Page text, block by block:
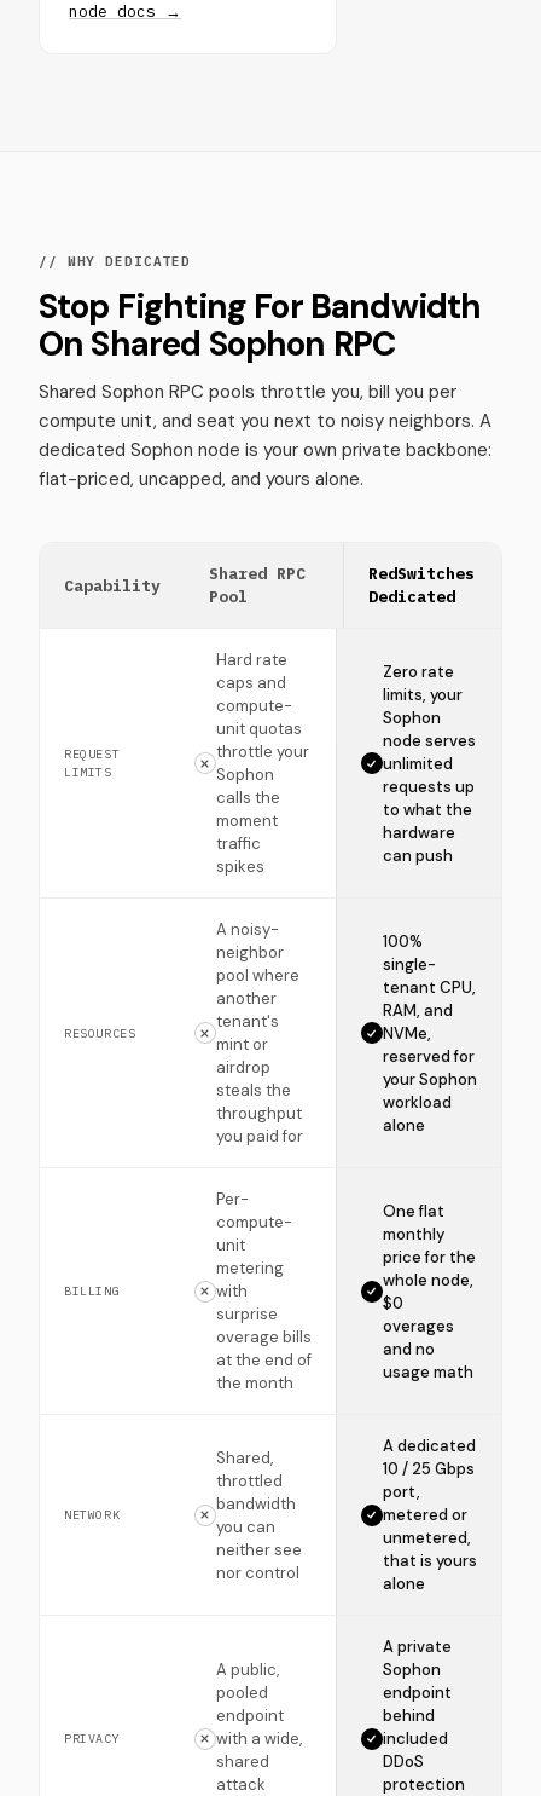
node docs →
// WHY DEDICATED
Stop Fighting For Bandwidth
On Shared Sophon RPC
Shared Sophon RPC pools throttle you, bill you per
compute unit, and seat you next to noisy neighbors. A
dedicated Sophon node is your own private backbone:
flat-priced, uncapped, and yours alone.
Capability
Shared RPC
Pool
RedSwitches
Dedicated
REQUEST
LIMITS
Hard rate
caps and
compute-
unit quotas
throttle your
Sophon
calls the
moment
traffic
spikes
Zero rate
limits, your
Sophon
node serves
unlimited
requests up
to what the
hardware
can push
RESOURCES
A noisy-
neighbor
pool where
another
tenant's
mint or
airdrop
steals the
throughput
you paid for
100%
single-
tenant CPU,
RAM, and
NVMe,
reserved for
your Sophon
workload
alone
BILLING
Per-
compute-
unit
metering
with
surprise
overage bills
at the end of
the month
One flat
monthly
price for the
whole node,
$0
overages
and no
usage math
NETWORK
Shared,
throttled
bandwidth
you can
neither see
nor control
A dedicated
10 / 25 Gbps
port,
metered or
unmetered,
that is yours
alone
PRIVACY
A public,
pooled
endpoint
with a wide,
shared
attack
A private
Sophon
endpoint
behind
included
DDoS
protection